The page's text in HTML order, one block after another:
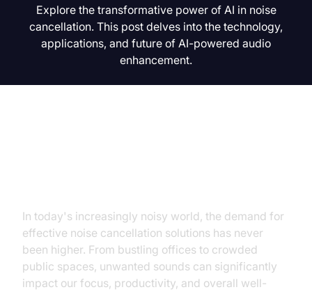
Explore the transformative power of AI in noise
cancellation. This post delves into the technology,
applications, and future of AI-powered audio
enhancement.
In today's increasingly noisy world, the demand for
effective noise cancellation solutions has never
been higher. From bustling offices to crowded
public spaces, unwanted sounds can significantly
impact our focus, productivity, and overall well-